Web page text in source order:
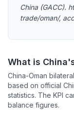
China (GACC).
trade/oman/,
What is
China-Oman
based on official
statistics. The KPI
balance figures.